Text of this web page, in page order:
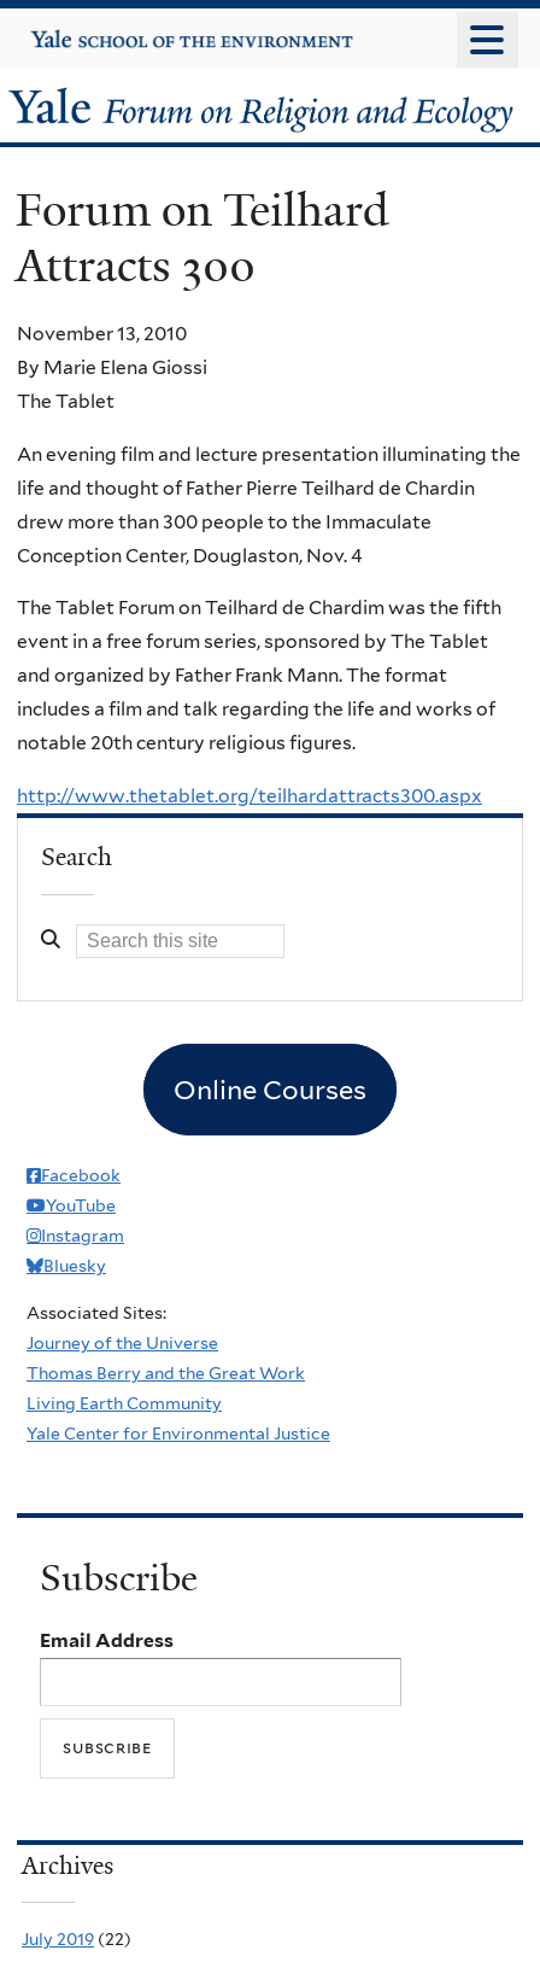
to
content
Yale
University
Yale
Forum
on
Religion
and
Ecology
Forum on Teilhard
Attracts 300
November 13, 2010
By Marie Elena Giossi
The Tablet
An evening film and lecture presentation illuminating the
life and thought of Father Pierre Teilhard de Chardin
drew more than 300 people to the Immaculate
Conception Center, Douglaston, Nov. 4
The Tablet Forum on Teilhard de Chardim was the fifth
event in a free forum series, sponsored by The Tablet
and organized by Father Frank Mann. The format
includes a film and talk regarding the life and works of
notable 20th century religious figures.
http://www.thetablet.org/teilhardattracts300.aspx
Search
Online Courses
Facebook
YouTube
Instagram
Bluesky
Associated Sites:
Journey of the Universe
Thomas Berry and the Great Work
Living Earth Community
Yale Center for Environmental Justice
Subscribe
Email Address
Archives
July 2019 (22)